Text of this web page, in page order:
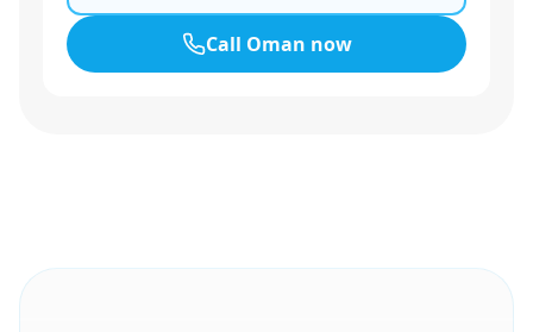
Call Oman now